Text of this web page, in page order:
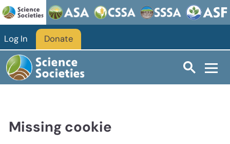
Log In Donate
Missing cookie